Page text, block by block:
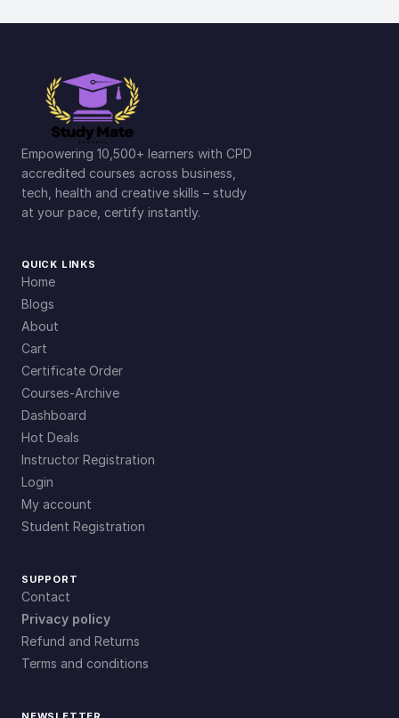
Empowering 10,500+ learners with CPD
accredited courses across business,
tech, health and creative skills – study
at your pace, certify instantly.
QUICK LINKS
Home
Blogs
About
Cart
Certificate Order
Courses-Archive
Dashboard
Hot Deals
Instructor Registration
Login
My account
Student Registration
SUPPORT
Contact
Privacy policy
Refund and Returns
Terms and conditions